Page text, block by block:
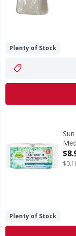
Plenty of Stock
Microwaveble.
Plenty of Stock